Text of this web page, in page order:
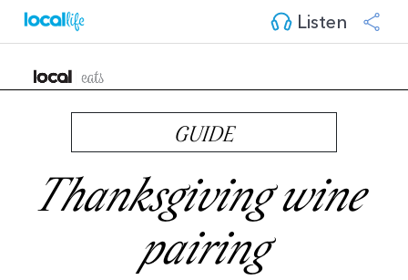
Listen
GUIDE
Thanksgiving wine
pairing